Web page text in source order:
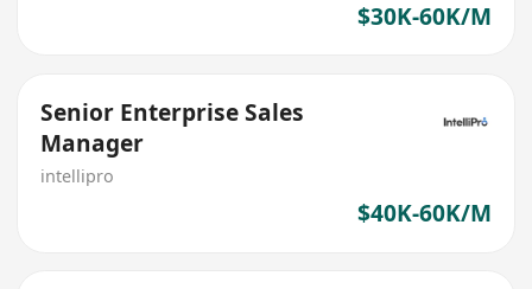
$30K-60K/M
Senior Enterprise Sales
Manager
intellipro
$40K-60K/M